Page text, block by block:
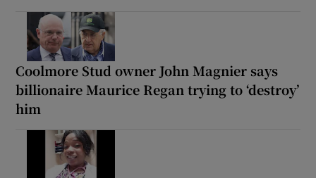
Coolmore Stud owner John Magnier says
billionaire Maurice Regan trying to ‘destroy’
him